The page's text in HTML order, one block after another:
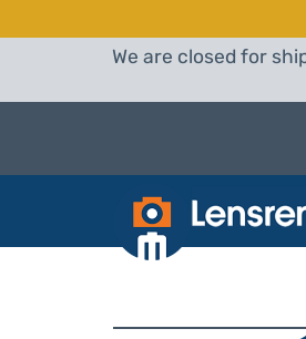
We are closed for